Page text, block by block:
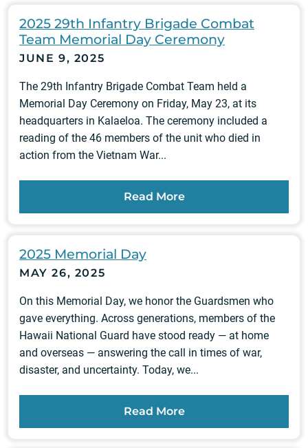
2025 29th Infantry Brigade Combat
Team Memorial Day Ceremony
JUNE 9, 2025
The 29th Infantry Brigade Combat Team held a
Memorial Day Ceremony on Friday, May 23, at its
headquarters in Kalaeloa. The ceremony included a
reading of the 46 members of the unit who died in
action from the Vietnam War...
Read More
2025 Memorial Day
MAY 26, 2025
On this Memorial Day, we honor the Guardsmen who
gave everything. Across generations, members of the
Hawaii National Guard have stood ready — at home
and overseas — answering the call in times of war,
disaster, and uncertainty. Today, we...
Read More